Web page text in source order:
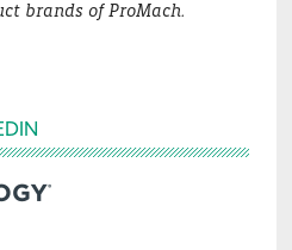
brands of ProMach.